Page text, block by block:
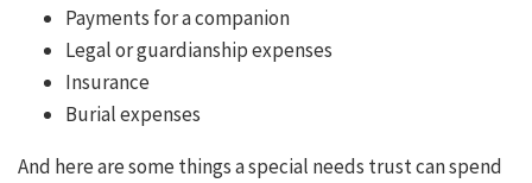
Payments for a companion
Legal or guardianship expenses
Insurance
Burial expenses
And here are some things a special needs trust can spend